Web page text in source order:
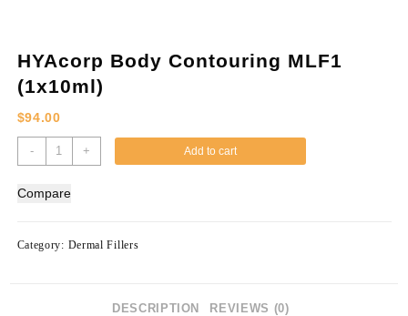
HYAcorp Body Contouring MLF1
(1x10ml)
$94.00
-
HYAcorp
Body
MLF1
quantity
+ Add to cart
Compare
Category: Dermal Fillers
DESCRIPTION REVIEWS (0)